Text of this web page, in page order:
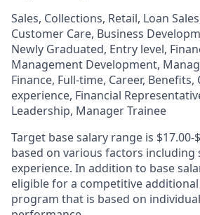
Sales, Collections, Retail, Loan
Customer Care, Business
Newly Graduated, Entry level,
Management Development,
Finance, Full-time, Career,
experience, Financial
Leadership, Manager Trainee
Target base salary range is $17.00-
based on various factors including
experience. In addition to base
eligible for a competitive
program that is based on